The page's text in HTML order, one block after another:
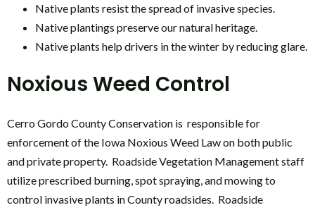
Native plants resist the spread of invasive species.
Native plantings preserve our natural heritage.
Native plants help drivers in the winter by reducing glare.
Noxious Weed Control
Cerro Gordo County Conservation is responsible for
enforcement of the Iowa Noxious Weed Law on both public
and private property. Roadside Vegetation Management staff
utilize prescribed burning, spot spraying, and mowing to
control invasive plants in County roadsides. Roadside